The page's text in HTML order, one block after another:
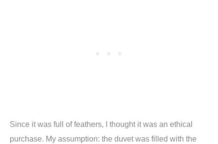
Since it was full of feathers, I thought it was an ethical
purchase. My assumption: the duvet was filled with the